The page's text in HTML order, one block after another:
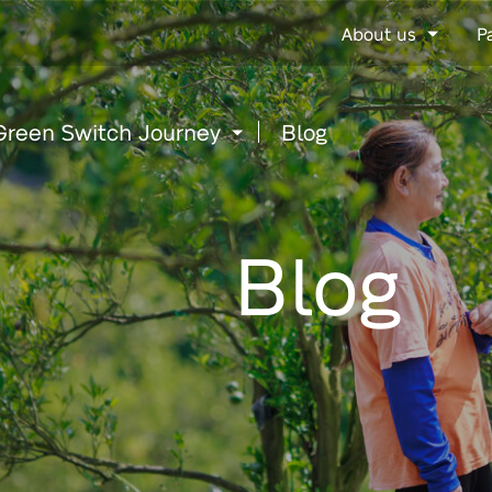
Go
to
content
About us
Switch Journey Blog
Blog